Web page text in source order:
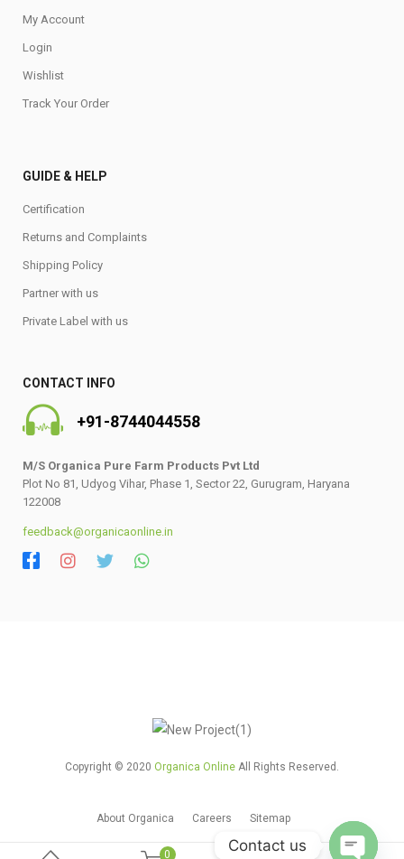
0 0
My Account
Login
Wishlist
Track Your Order
GUIDE & HELP
Certification
Returns and Complaints
Shipping Policy
Partner with us
Private Label with us
CONTACT INFO
+91-8744044558
M/S Organica Pure Farm Products Pvt Ltd
Plot No 81, Udyog Vihar, Phase 1, Sector 22, Gurugram, Haryana
122008
feedback@organicaonline.in
Copyright © 2020 Organica Online All Rights Reserved.
About Organica Careers Sitemap
Contact us